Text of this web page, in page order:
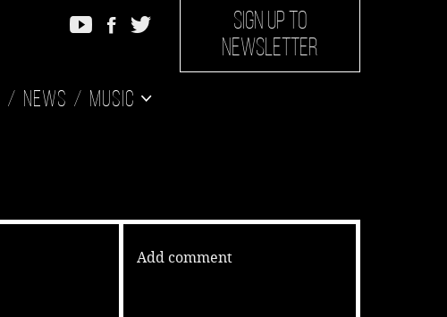
SIGN UP TO
NEWSLETTER
News Music
Add comment